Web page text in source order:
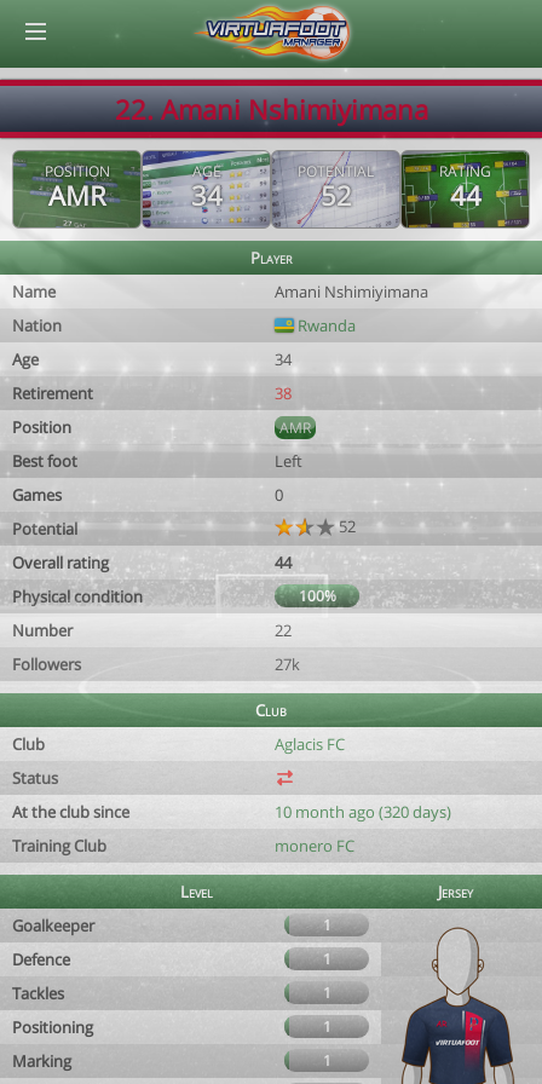
22. Amani Nshimiyimana
POSITION
AMR
AGE
34
POTENTIAL
52
RATING
44
Player
Name
Amani Nshimiyimana
Nation
Rwanda
Age
34
Retirement
38
Position
AMR
Best foot
Left
Games
0
Potential
52
Overall rating
44
Physical condition
100%
Number
22
Followers
27k
Club
Club
Aglacis FC
Status
At the club since
10 month ago (320 days)
Training Club
monero FC
Level
Jersey
Goalkeeper
1
Defence 1
Tackles 1
Positioning 1
Marking 1
© Virtuafoot Manager by Aymeric Le Corre 202608082310